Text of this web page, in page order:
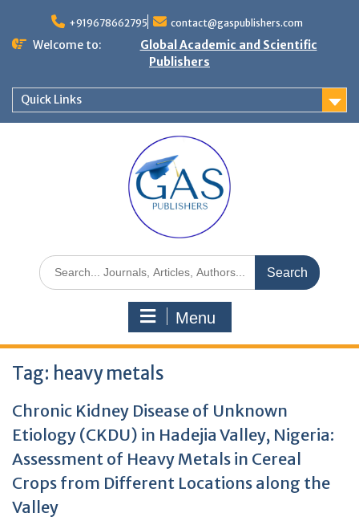
+919678662795 contact@gaspublishers.com
Welcome to:
Global Academic and Scientific
Publishers
Quick Links
Menu
Tag: heavy metals
Chronic Kidney Disease of Unknown
Etiology (CKDU) in Hadejia Valley, Nigeria:
Assessment of Heavy Metals in Cereal
Crops from Different Locations along the
Valley